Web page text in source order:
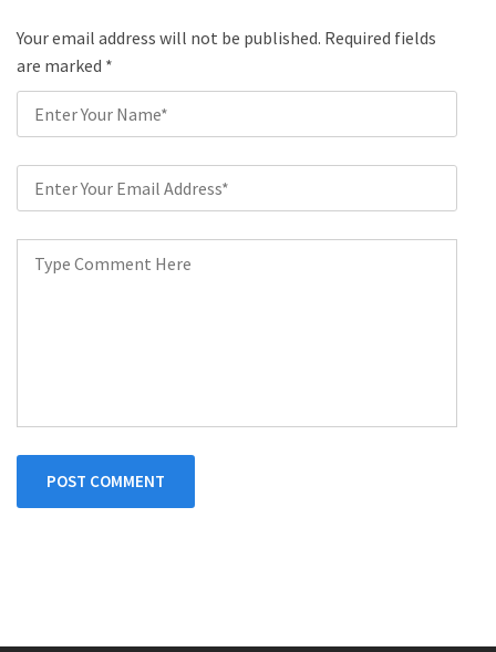
Your email address will not be published. Required fields
are marked *
POST COMMENT